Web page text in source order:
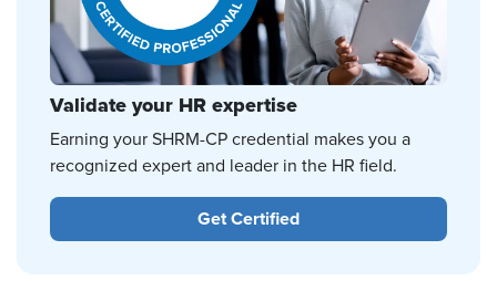
Validate your HR expertise
Earning your SHRM-CP credential makes you a
recognized expert and leader in the HR field.
Get Certified